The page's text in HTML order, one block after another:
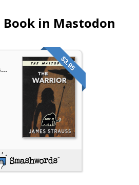
Book in Mastodon
$3.95